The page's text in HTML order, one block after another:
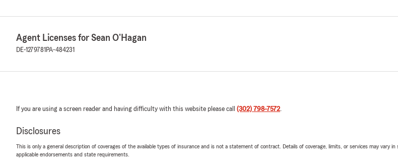
Agent Licenses for Sean O'Hagan
DE-1279781 PA-484231
If you are using a screen reader and having difficulty with this website please call (302) 798-7572.
Disclosures
This is only a general description of coverages of the available types of insurance and is not a statement of contract. Details of coverage, limits, or services may vary
applicable endorsements and state requirements.